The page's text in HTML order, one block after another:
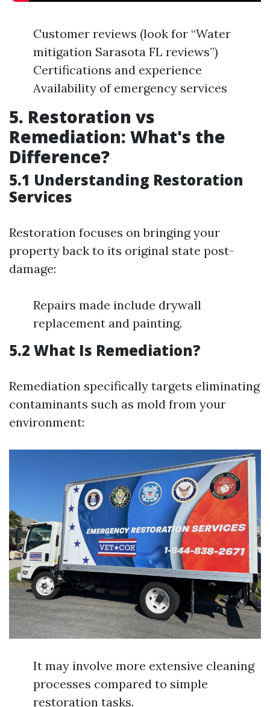
Customer reviews (look for “Water
mitigation Sarasota FL reviews”)
Certifications and experience
Availability of emergency services
5. Restoration vs
Remediation: What's the
Difference?
5.1 Understanding Restoration
Services
Restoration focuses on bringing your
property back to its original state post-
damage:
Repairs made include drywall
replacement and painting.
5.2 What Is Remediation?
Remediation specifically targets eliminating
contaminants such as mold from your
environment:
It may involve more extensive cleaning
processes compared to simple
restoration tasks.